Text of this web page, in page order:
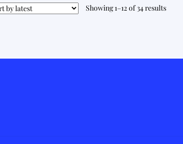
Showing 1–12 of 34 resultsSorted